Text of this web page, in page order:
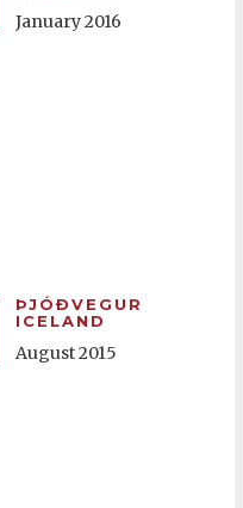
January 2016
ÞJÓÐVEGUR
ICELAND
August 2015